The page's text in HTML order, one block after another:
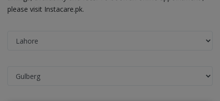
please visit Instacare.pk.